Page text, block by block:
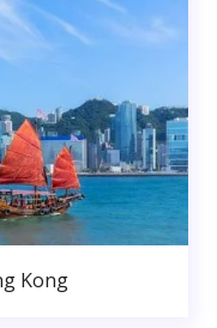
Kong